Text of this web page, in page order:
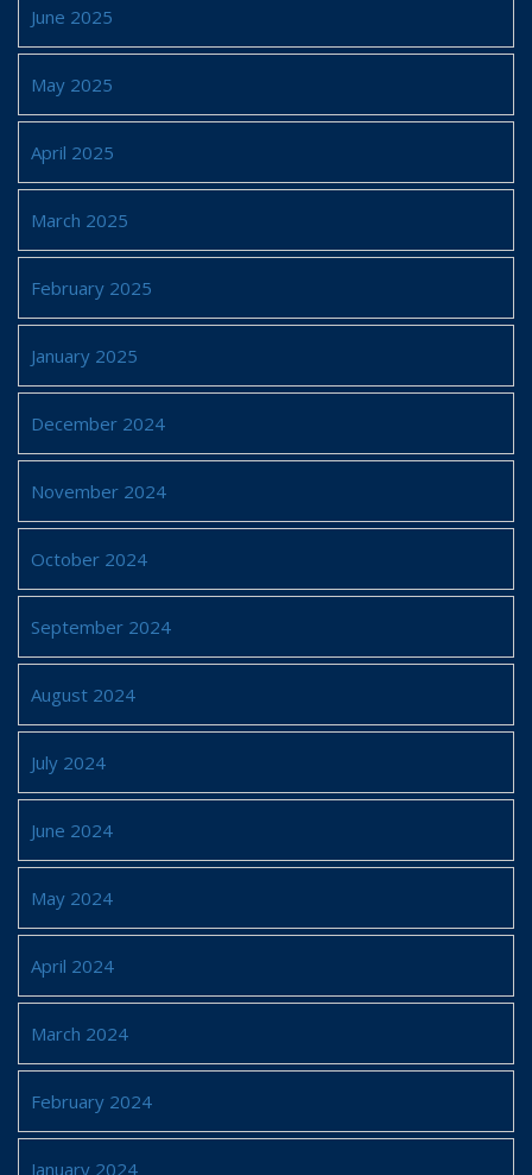
June 2025
May 2025
April 2025
March 2025
February 2025
January 2025
December 2024
November 2024
October 2024
September 2024
August 2024
July 2024
June 2024
May 2024
April 2024
March 2024
February 2024
January 2024